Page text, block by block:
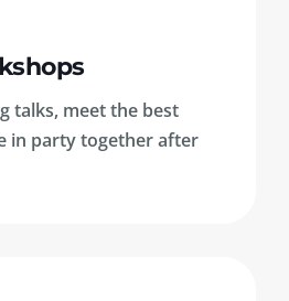
talks, meet the best
in party together after